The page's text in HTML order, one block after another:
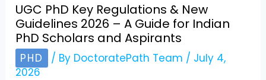
UGC PhD Key Regulations & New
Guidelines 2026 – A Guide for Indian
PhD Scholars and Aspirants
PHD / By DoctoratePath Team / July 4,
2026